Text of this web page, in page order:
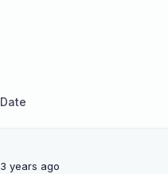
Date
3 years ago